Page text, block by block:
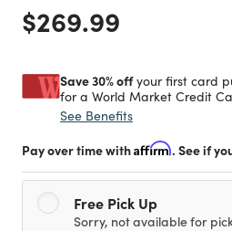
Price reduced
$269.99
Save 30% offyour first card
for a World Market Credit
See Benefits
Pay over time withAffirm. See if
Free Pick Up
Sorry, not available for